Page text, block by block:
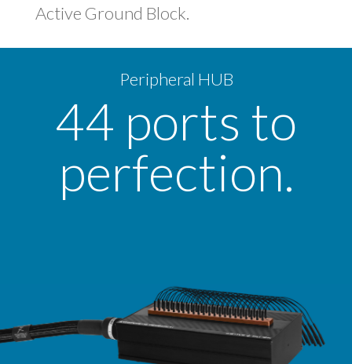
Active Ground Block.
Peripheral HUB
44 ports to
perfection.